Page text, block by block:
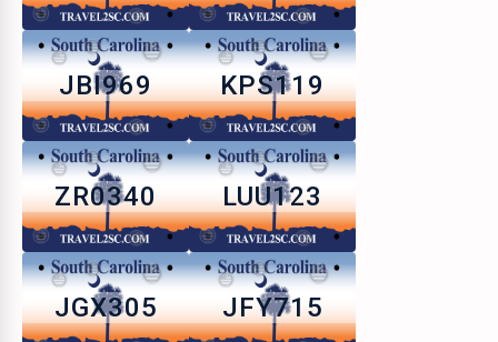
JBI969 KPS119
ZR0340 LUU123
JGX305 JFY715